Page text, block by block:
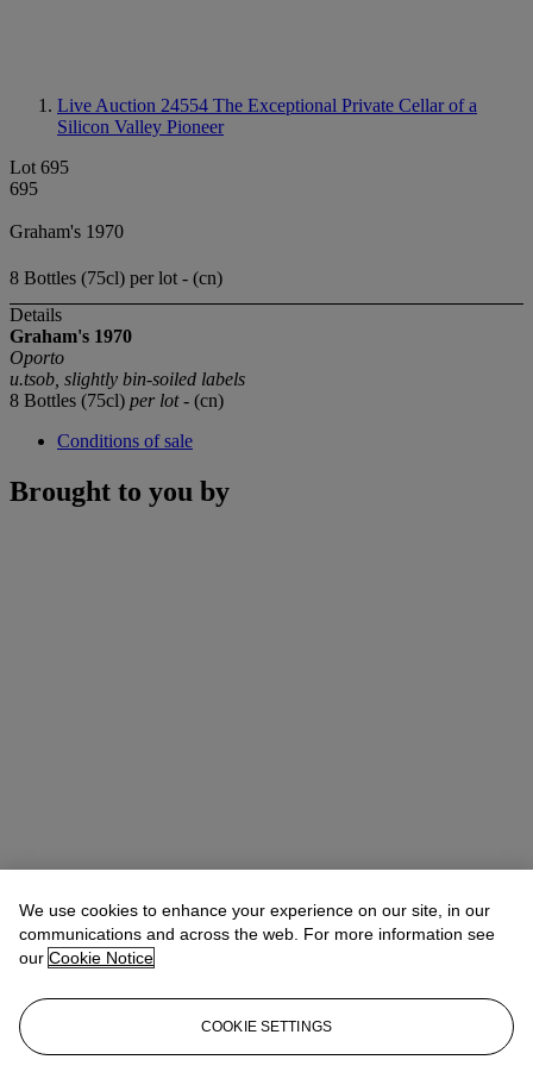
Live Auction 24554 The Exceptional Private Cellar of a
Silicon Valley Pioneer
Lot 695
695
Graham's 1970
8 Bottles (75cl) per lot - (cn)
Details
Graham's 1970
Oporto
u.tsob, slightly bin-soiled labels
8 Bottles (75cl) per lot- (cn)
Conditions of sale
Brought to you by
We use cookies to enhance your experience on our site, in our
communications and across the web. For more information see
our Cookie Notice
COOKIE SETTINGS